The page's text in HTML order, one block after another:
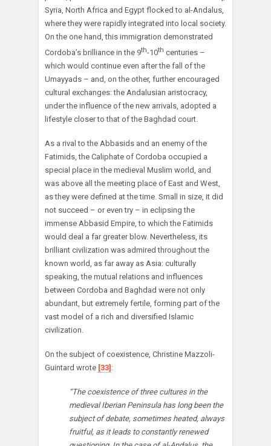
Syria, North Africa and Egypt flocked to al-Andalus,
where they were rapidly integrated into local society.
On the one hand, this immigration demonstrated
Cordoba’s brilliance in the 9th-10th centuries –
which would continue even after the fall of the
Umayyads – and, on the other, further encouraged
cultural exchanges: the Andalusian aristocracy,
under the influence of the new arrivals, adopted a
lifestyle closer to that of the Baghdad court.
As a rival to the Abbasids and an enemy of the
Fatimids, the Caliphate of Cordoba occupied a
special place in the medieval Muslim world, and
was above all the meeting place of East and West,
as they were defined at the time. Small in size, it did
not succeed – or even try – in eclipsing the
immense Abbasid Empire, to which the Fatimids
would deal a far greater blow. Nevertheless, its
brilliant civilization was admired throughout the
known world, as far away as Asia: culturally
speaking, the mutual relations and influences
between Cordoba and Baghdad were not only
abundant, but extremely fertile, forming part of the
vast model of a rich and diversified Islamic
civilization.
On the subject of coexistence, Christine Mazzoli-
Guintard wrote [33] :
“The coexistence of three cultures in the
medieval Iberian Peninsula has long been the
subject of debate, sometimes heated, always
fruitful, as it leads to constantly renewed